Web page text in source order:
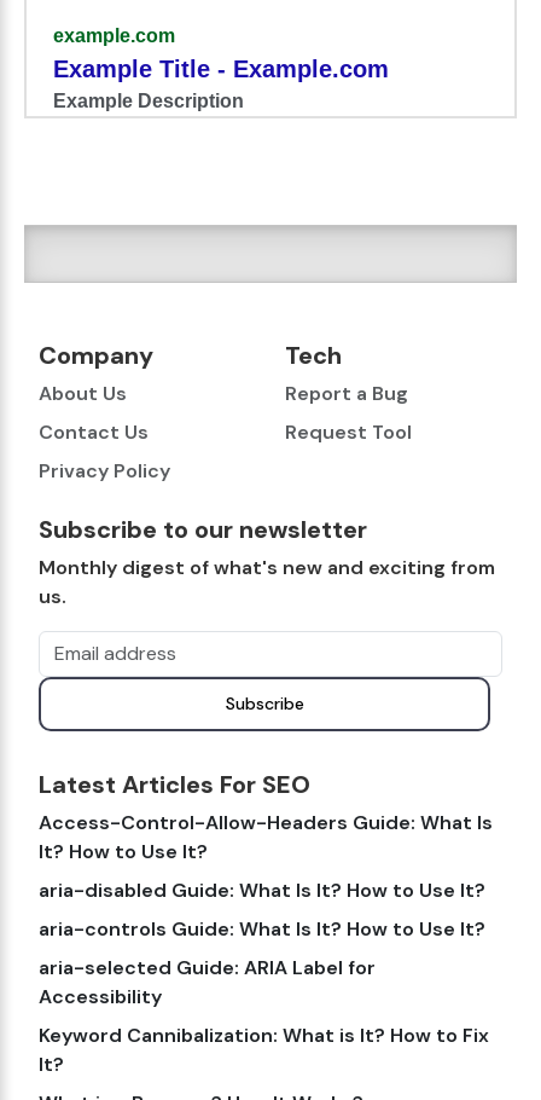
example.com
Example Title - Example.com
Example Description
Company
About Us
Contact Us
Privacy Policy
Tech
Report a Bug
Request Tool
Subscribe to our newsletter
Monthly digest of what's new and exciting from
us.
Email address
Subscribe
Latest Articles For SEO
Access-Control-Allow-Headers Guide: What Is
It? How to Use It?
aria-disabled Guide: What Is It? How to Use It?
aria-controls Guide: What Is It? How to Use It?
aria-selected Guide: ARIA Label for
Accessibility
Keyword Cannibalization: What is It? How to Fix
It?